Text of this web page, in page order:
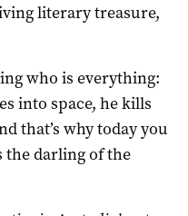
literary treasure,
who is everything:
into space, he kills
that’s why today you
the darling of the